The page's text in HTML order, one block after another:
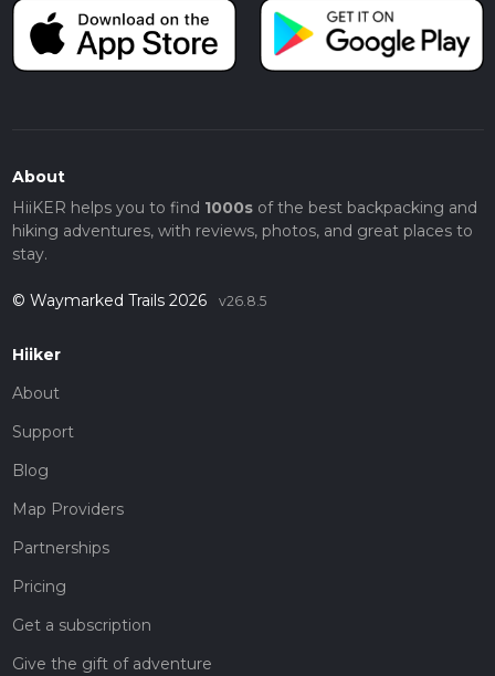
About
HiiKER helps you to find 1000sof the best backpacking and
hiking adventures, with reviews, photos, and great places to
stay.
© Waymarked Trails 2026 v26.8.5
Hiiker
About
Support
Blog
Map Providers
Partnerships
Pricing
Get a subscription
Give the gift of adventure